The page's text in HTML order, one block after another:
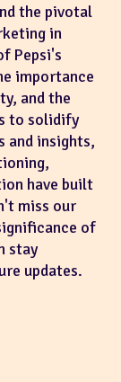
the pivotal
in
Pepsi's
importance
and the
to solidify
and insights,
have built
miss our
of
stay
updates.